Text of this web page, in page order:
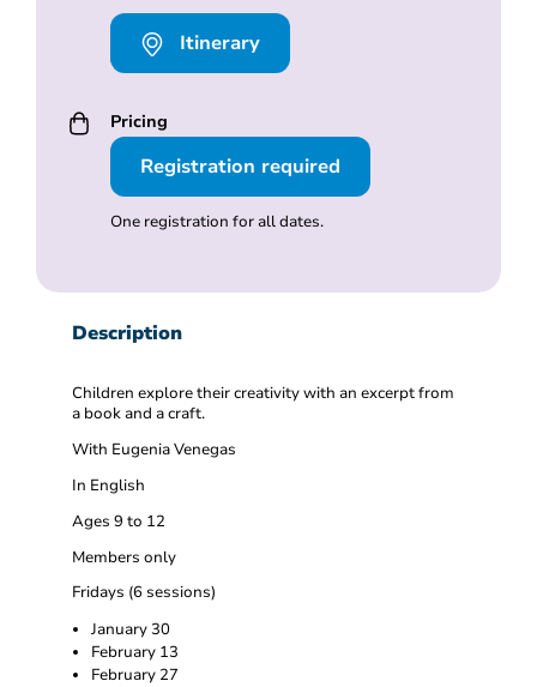
Itinerary
Pricing
Registration required
One registration for all dates.
Description
Children explore their creativity with an excerpt from
a book and a craft.
With Eugenia Venegas
In English
Ages 9 to 12
Members only
Fridays (6 sessions)
January 30
February 13
February 27